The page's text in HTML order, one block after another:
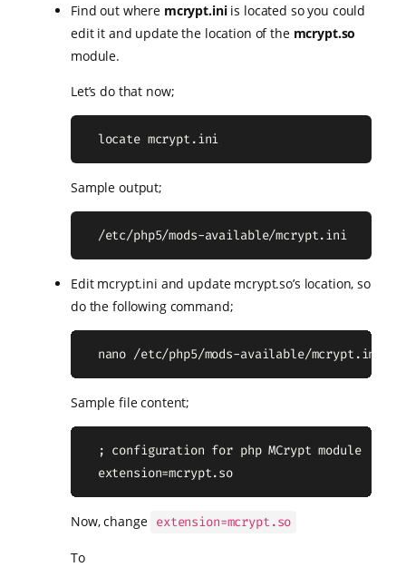
Find out where mcrypt.iniis located so you could
edit it and update the location of the mcrypt.so
module.
Let’s do that now;
  locate mcrypt.ini
Sample output;
  /etc/php5/mods-available/mcrypt.ini
Edit mcrypt.ini and update mcrypt.so’s location, so
do the following command;
  nano /etc/php5/mods-available/mcrypt.ini
Sample file content;
  ; configuration for php MCrypt module
  extension=mcrypt.so
Now, change extension=mcrypt.so
To